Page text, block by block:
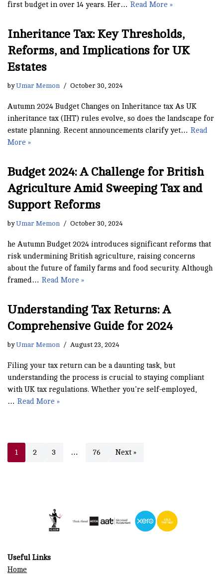
first budget in over 14 years. Her… Read More »
Inheritance Tax: Key Thresholds,
Reforms, and Implications for UK
Estates
byUmar Memon October 30, 2024
Autumn 2024 Budget Changes on Inheritance tax As UK
inheritance tax (IHT) rules evolve, so does the landscape for
estate planning. Recent announcements clarify yet… Read
More »
Budget 2024: A Challenge for British
Agriculture Amid Sweeping Tax and
Support Reforms
byUmar Memon October 30, 2024
he Autumn Budget 2024 introduces significant reforms that
risk undermining British agriculture, raising concerns
about the future of family farms and food security. Although
framed… Read More »
Understanding Tax Returns: A
Comprehensive Guide for 2024
byUmar Memon August 23, 2024
Filing your tax return can be a daunting task, but
understanding the process is crucial to staying compliant
with UK tax regulations. Whether you’re self-employed,
… Read More »
1 2 3 … 76 Next »
Useful Links
Home